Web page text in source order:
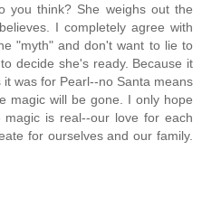
you think? She weighs out the
I completely agree with
"myth" and don't want to lie to
decide she's ready. Because it
was for Pearl--no Santa means
magic will be gone. I only hope
is real--our love for each
for ourselves and our family.